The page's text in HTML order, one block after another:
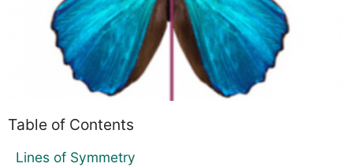
Table of Contents
Lines of Symmetry